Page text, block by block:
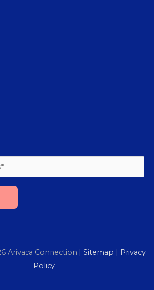
Arivaca Connection | Sitemap | Privacy
Policy